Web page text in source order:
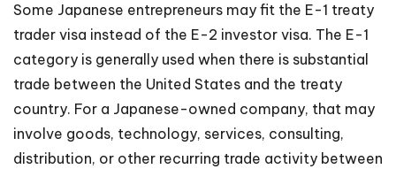
Some Japanese entrepreneurs may fit the E-1 treaty
trader visa instead of the E-2 investor visa. The E-1
category is generally used when there is substantial
trade between the United States and the treaty
country. For a Japanese-owned company, that may
involve goods, technology, services, consulting,
distribution, or other recurring trade activity between